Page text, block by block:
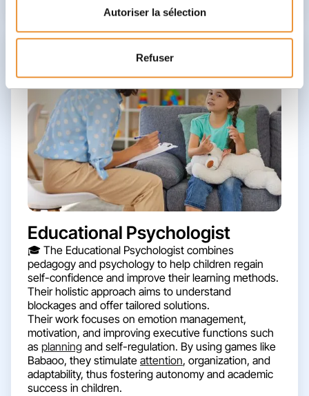
Autoriser la sélection
Refuser
Educational Psychologist
🎓 The Educational Psychologist combines
pedagogy and psychology to help children regain
self-confidence and improve their learning methods.
Their holistic approach aims to understand
blockages and offer tailored solutions.
Their work focuses on emotion management,
motivation, and improving executive functions such
as planning and self-regulation. By using games like
Babaoo, they stimulate attention, organization, and
adaptability, thus fostering autonomy and academic
success in children.